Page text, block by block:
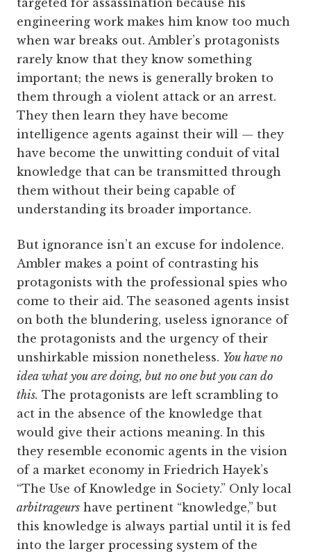
targeted for assassination because his
engineering work makes him know too much
when war breaks out. Ambler’s protagonists
rarely know that they know something
important; the news is generally broken to
them through a violent attack or an arrest.
They then learn they have become
intelligence agents against their will — they
have become the unwitting conduit of vital
knowledge that can be transmitted through
them without their being capable of
understanding its broader importance.
But ignorance isn’t an excuse for indolence.
Ambler makes a point of contrasting his
protagonists with the professional spies who
come to their aid. The seasoned agents insist
on both the blundering, useless ignorance of
the protagonists and the urgency of their
unshirkable mission nonetheless. You have no
idea what you are doing, but no one but you can do
this. The protagonists are left scrambling to
act in the absence of the knowledge that
would give their actions meaning. In this
they resemble economic agents in the vision
of a market economy in Friedrich Hayek’s
“The Use of Knowledge in Society.” Only local
arbitrageurs have pertinent “knowledge,” but
this knowledge is always partial until it is fed
into the larger processing system of the